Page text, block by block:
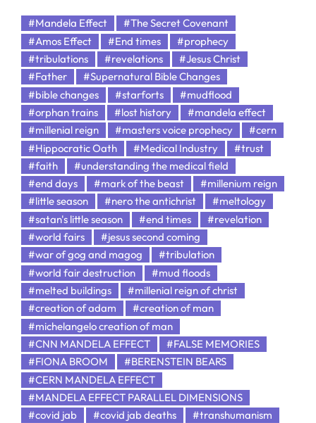
#Mandela Effect
#The Secret Covenant
#Amos Effect
#End times
#prophecy
#tribulations
#revelations
#Jesus Christ
#Father
#Supernatural Bible Changes
#bible changes
#starforts
#mudflood
#orphan trains
#lost history
#mandela effect
#millenial reign
#masters voice prophecy
#cern
#Hippocratic Oath
#Medical Industry
#trust
#faith
#understanding the medical field
#end days
#mark of the beast
#millenium reign
#little season
#nero the antichrist
#meltology
#satan's little season
#end times
#revelation
#world fairs
#jesus second coming
#war of gog and magog
#tribulation
#world fair destruction
#mud floods
#melted buildings
#millenial reign of christ
#creation of adam
#creation of man
#michelangelo creation of man
#CNN MANDELA EFFECT
#FALSE MEMORIES
#FIONA BROOM
#BERENSTEIN BEARS
#CERN MANDELA EFFECT
#MANDELA EFFECT PARALLEL DIMENSIONS
#covid jab
#covid jab deaths
#transhumanism